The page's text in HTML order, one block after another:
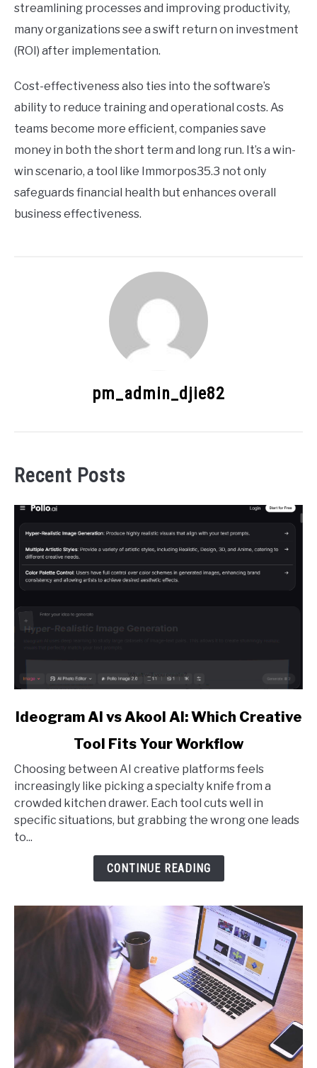
streamlining processes and improving productivity,
many organizations see a swift return on investment
(ROI) after implementation.
Cost-effectiveness also ties into the software’s
ability to reduce training and operational costs. As
teams become more efficient, companies save
money in both the short term and long run. It’s a win-
win scenario, a tool like Immorpos35.3 not only
safeguards financial health but enhances overall
business effectiveness.
pm_admin_djie82
Recent Posts
link
AI
vs
Which
Workflow
Ideogram AI vs Akool AI: Which Creative
Tool Fits Your Workflow
Choosing between AI creative platforms feels
increasingly like picking a specialty knife from a
crowded kitchen drawer. Each tool cuts well in
specific situations, but grabbing the wrong one leads
to...
CONTINUE READING